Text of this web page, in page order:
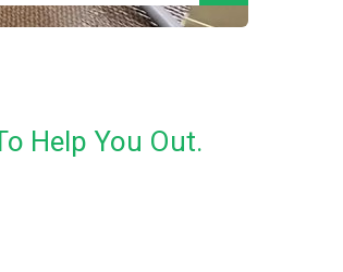
Help You Out.